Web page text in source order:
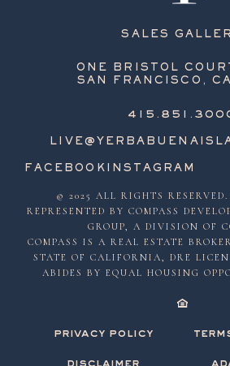
SALES
ONE BRISTOL
SAN FRANCISCO,
FACEBOOK INSTAGRAM
© 2025 ALL RIGHTS
REPRESENTED BY COMPASS
GROUP, A DIVISION OF
COMPASS IS A REAL ESTATE
STATE OF CALIFORNIA, DRE
ABIDES BY EQUAL HOUSING
privacy policy
disclaimer